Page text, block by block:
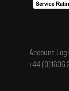
Account
+44 (0)1606